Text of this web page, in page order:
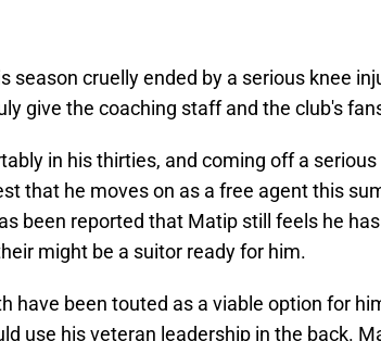
season cruelly ended by a serious knee
give the coaching staff and the club's
in his thirties, and coming off a
that he moves on as a free agent this
been reported that Matip still feels he
might be a suitor ready for him.
have been touted as a viable option for
use his veteran leadership in the back.